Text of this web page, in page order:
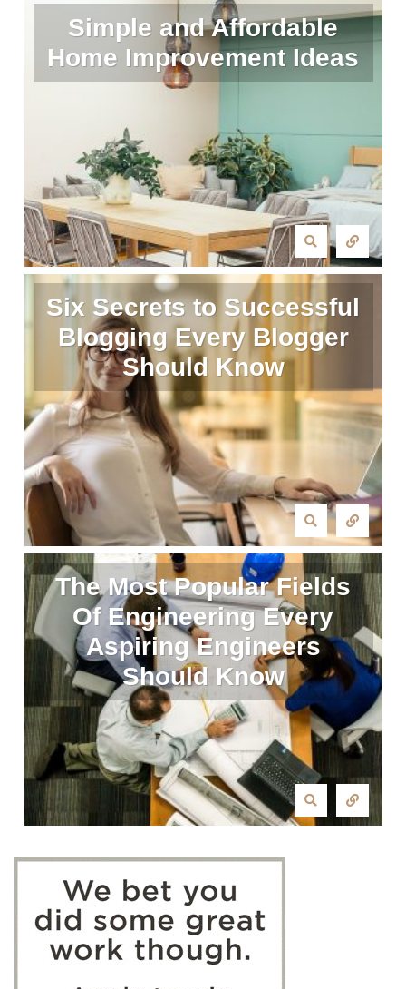
Simple and Affordable
Home Improvement Ideas
Six Secrets to Successful
Blogging Every Blogger
Should Know
The Most Popular Fields
Of Engineering Every
Aspiring Engineers
Should Know